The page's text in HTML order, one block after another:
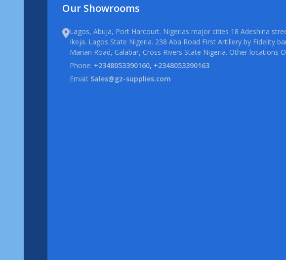
Our Showrooms
Lagos, Abuja, Port Harcourt. Nigerias major cities 18 Adeshina
Ikeja. Lagos State Nigeria. 238 Aba Road First Artillery by Fidelity
Marian Road, Calabar, Cross Rivers State Nigeria. Other locations
Phone: +2348053390160, +2348053390163
Email: Sales@gz-supplies.com